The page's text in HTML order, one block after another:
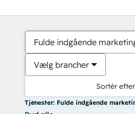
Fulde indgående
Vælg brancher
Sortér
Tjenester: Fulde indgående